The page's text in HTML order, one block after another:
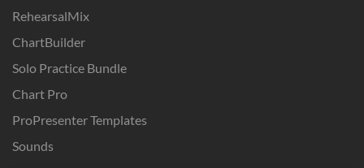
RehearsalMix
ChartBuilder
Solo Practice Bundle
Chart Pro
ProPresenter Templates
Sounds